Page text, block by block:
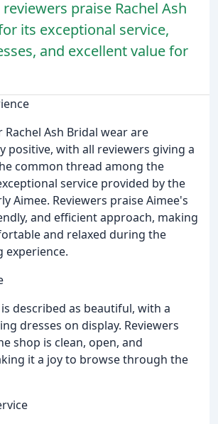
reviewers praise Rachel Ash
its exceptional service,
and excellent value for
Ash Bridal wear are
positive, with all reviewers giving a
common thread among the
service provided by the
Aimee. Reviewers praise Aimee's
and efficient approach, making
and relaxed during the
experience.
described as beautiful, with a
dresses on display. Reviewers
shop is clean, open, and
it a joy to browse through the